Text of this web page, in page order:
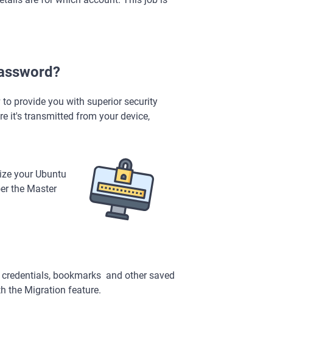
provide you with superior security
it's transmitted from your device,
your Ubuntu
the Master
bookmarks and other saved
the Migration feature.